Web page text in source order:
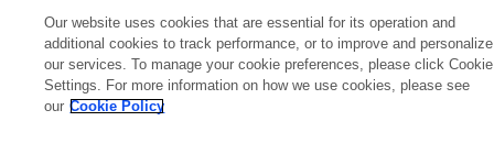
Our website uses cookies that are essential for its operation and
additional cookies to track performance, or to improve and personalize
our services. To manage your cookie preferences, please click Cookie
Settings. For more information on how we use cookies, please see
our Cookie Policy